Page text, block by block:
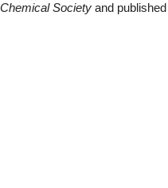
Society and